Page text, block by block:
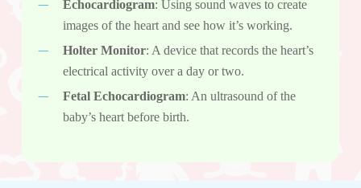
Echocardiogram: Using sound waves to create
images of the heart and see how it’s working.
Holter Monitor: A device that records the heart’s
electrical activity over a day or two.
Fetal Echocardiogram: An ultrasound of the
baby’s heart before birth.